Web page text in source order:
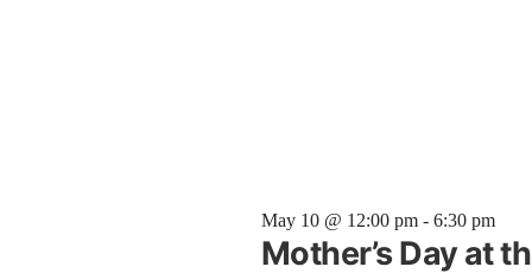
Mother’s Day at
May 10 @ 12:00 pm- 6:30 pm